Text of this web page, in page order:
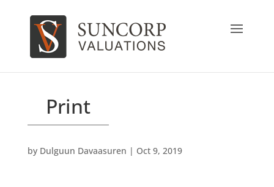
Print
by Dulguun Davaasuren | Oct 9, 2019